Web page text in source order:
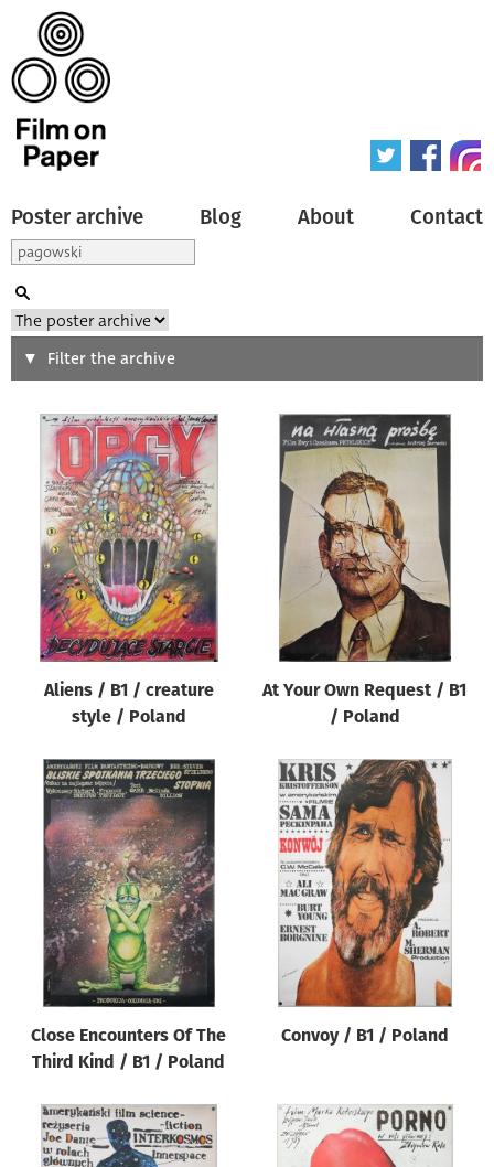
Poster archive Blog About Contact
Search
Type of poster
Origin of poster
All
Genre of film
All
Designer
All
All
Year of poster
All
Director of film
All
Reset
Filter the archive
Aliens / B1 / creature
style / Poland
At Your Own Request / B1
/ Poland
Close Encounters Of The
Third Kind / B1 / Poland
Convoy / B1 / Poland